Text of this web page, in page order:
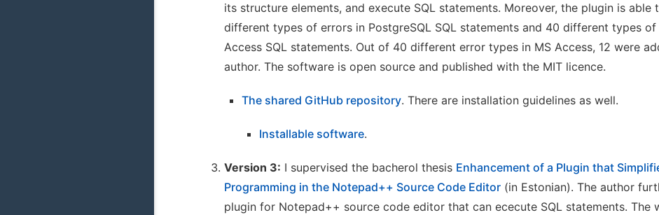
its structure elements, and execute SQL statements. Moreover, the plugin is able
different types of errors in PostgreSQL SQL statements and 40 different types of
Access SQL statements. Out of 40 different error types in MS Access, 12 were
author. The software is open source and published with the MIT licence.
The shared GitHub repository. There are installation guidelines as well.
Installable software.
Version 3: I supervised the bacherol thesis Enhancement of a Plugin that
Programming in the Notepad++ Source Code Editor (in Estonian). The author
plugin for Notepad++ source code editor that can ececute SQL statements. The